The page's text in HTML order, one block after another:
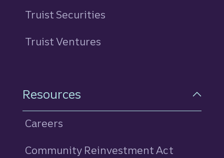
Truist Securities
Truist Ventures
Resources
Careers
Community Reinvestment Act